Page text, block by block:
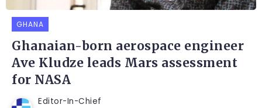
GHANA
Ghanaian-born aerospace engineer
Ave Kludze leads Mars assessment
for NASA
Editor-In-Chief